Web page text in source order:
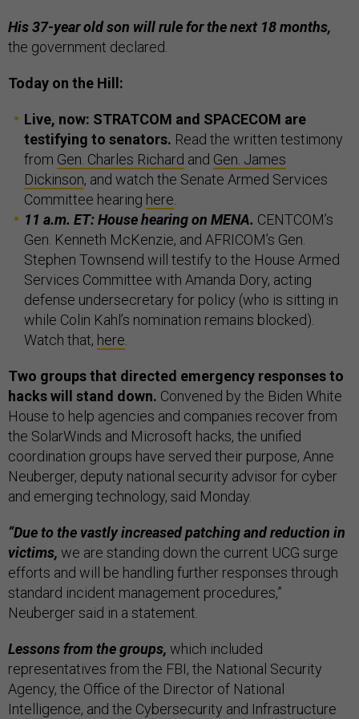
His 37-year old son will rule for the next 18 months,
the government declared.
Today on the Hill:
Live, now: STRATCOM and SPACECOM are
testifying to senators. Read the written testimony
from Gen. Charles Richard and Gen. James
Dickinson, and watch the Senate Armed Services
Committee hearing here
11 a.m. ET: House hearing on MENA. CENTCOM’s
Gen. Kenneth McKenzie, and AFRICOM’s Gen.
Stephen Townsend will testify to the House Armed
Services Committee with Amanda Dory, acting
defense undersecretary for policy (who is sitting in
while Colin Kahl’s nomination remains blocked).
Watch that, here
Two groups that directed emergency responses to
hacks will stand down. Convened by the Biden White
House to help agencies and companies recover from
the SolarWinds and Microsoft hacks, the unified
coordination groups have served their purpose, Anne
Neuberger, deputy national security advisor for cyber
and emerging technology, said Monday.
“Due to the vastly increased patching and reduction in
victims, we are standing down the current UCG surge
efforts and will be handling further responses through
standard incident management procedures,”
Neuberger said in a statement.
Lessons from the groups, which included
representatives from the FBI, the National Security
Agency, the Office of the Director of National
Intelligence, and the Cybersecurity and Infrastructure